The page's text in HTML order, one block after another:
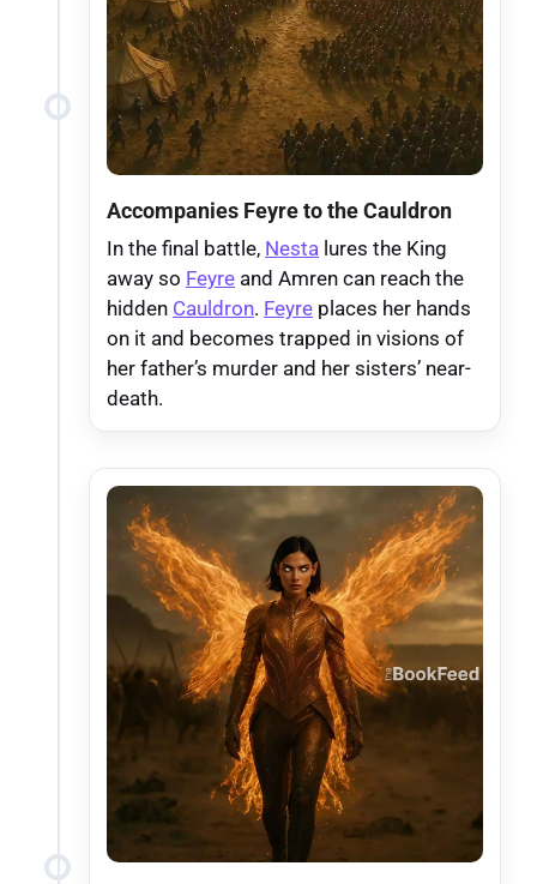
Accompanies Feyre to the Cauldron
In the final battle, Nesta lures the King
away so Feyre and Amren can reach the
hidden Cauldron. Feyre places her hands
on it and becomes trapped in visions of
her father’s murder and her sisters’ near-
death.